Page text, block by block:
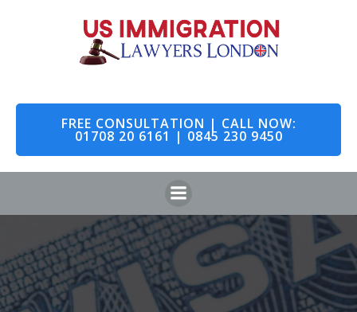
to
content
FREE CONSULTATION | CALL NOW:
01708 20 6161 | 0845 230 9450